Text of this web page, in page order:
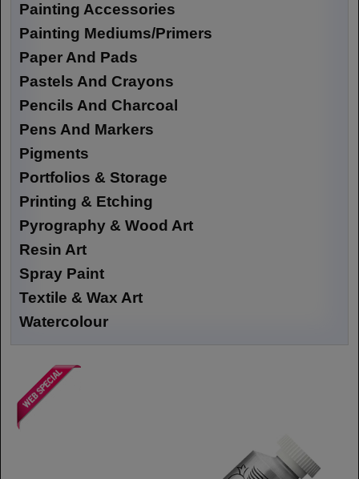
Painting Accessories
Painting Mediums/Primers
Paper And Pads
Pastels And Crayons
Pencils And Charcoal
Pens And Markers
Pigments
Portfolios & Storage
Printing & Etching
Pyrography & Wood Art
Resin Art
Spray Paint
Textile & Wax Art
Watercolour